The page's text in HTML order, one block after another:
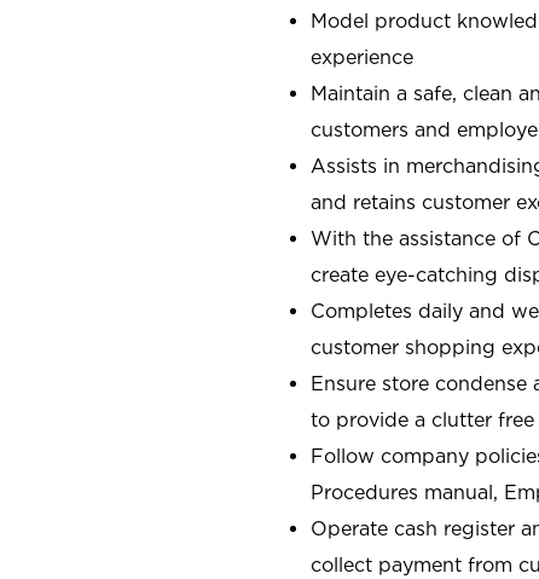
Model product
experience
Maintain a safe, clean
customers and
Assists in
and retains customer
With the assistance of
create eye-catching
Completes daily and
customer shopping
Ensure store condense
to provide a clutter
Follow company
Procedures manual,
Operate cash register
collect payment from